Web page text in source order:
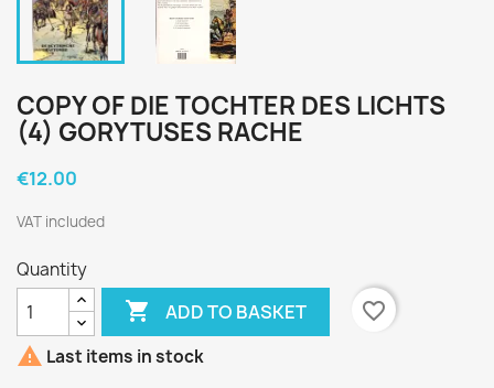
COPY OF DIE TOCHTER DES LICHTS
(4) GORYTUSES RACHE
€12.00
VAT included
Quantity
 ADD TO BASKET
favorite_border
 Last items in stock